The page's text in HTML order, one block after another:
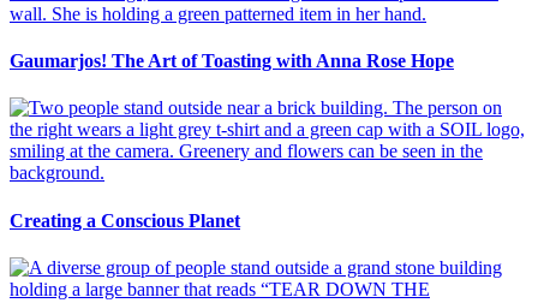
Gaumarjos! The Art of Toasting with Anna Rose Hope
Creating a Conscious Planet